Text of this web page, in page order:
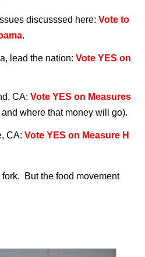
discusssed here: Vote to
.
lead the nation: Vote YES on
CA: Vote YES on Measures
where that money will go).
CA: Vote YES on Measure H
fork. But the food movement